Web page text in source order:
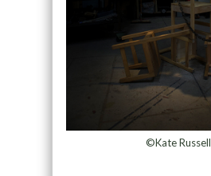
©Kate Russell